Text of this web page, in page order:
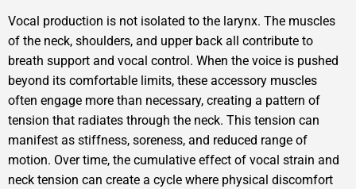
Vocal production is not isolated to the larynx. The muscles
of the neck, shoulders, and upper back all contribute to
breath support and vocal control. When the voice is pushed
beyond its comfortable limits, these accessory muscles
often engage more than necessary, creating a pattern of
tension that radiates through the neck. This tension can
manifest as stiffness, soreness, and reduced range of
motion. Over time, the cumulative effect of vocal strain and
neck tension can create a cycle where physical discomfort